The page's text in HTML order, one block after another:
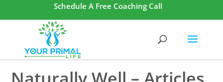
Schedule A Free Coaching Call